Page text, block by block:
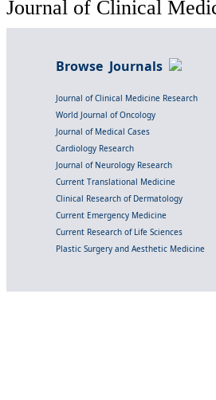
Journal of Clinical
Browse Journals
Journal of Clinical Medicine Research
World Journal of Oncology
Journal of Medical Cases
Cardiology Research
Journal of Neurology Research
Current Translational Medicine
Clinical Research of Dermatology
Current Emergency Medicine
Current Research of Life Sciences
Plastic Surgery and Aesthetic Medicine